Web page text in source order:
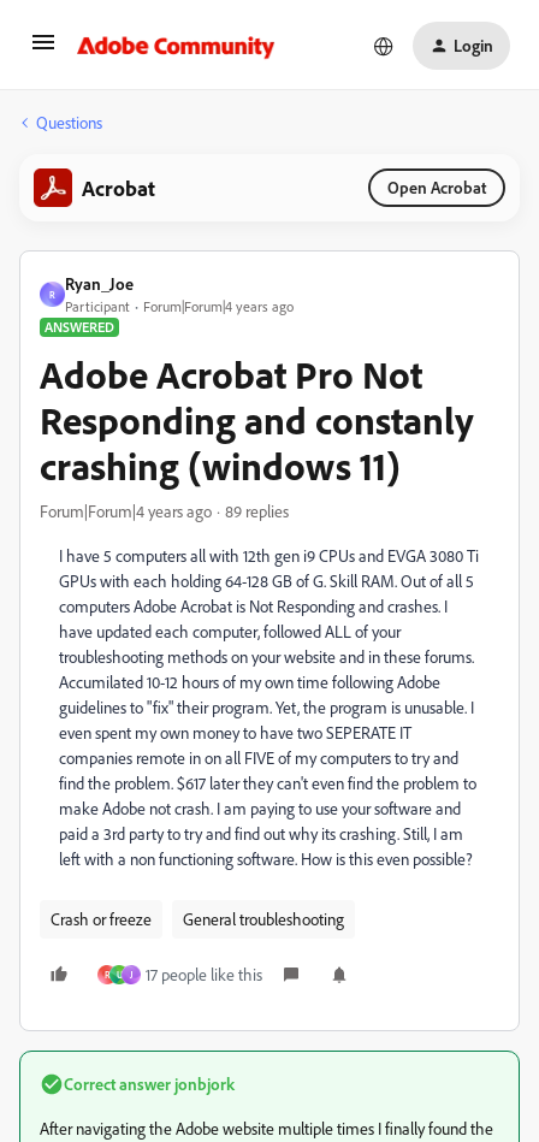
Login
Questions
Acrobat Open Acrobat
R
Ryan_Joe
Participant
Forum|Forum|4 years ago
ANSWERED
Adobe Acrobat Pro Not
Responding and constanly
crashing (windows 11)
Forum|Forum|4 years ago 89 replies
I have 5 computers all with 12th gen i9 CPUs and EVGA 3080 Ti
GPUs with each holding 64-128 GB of G. Skill RAM. Out of all 5
computers Adobe Acrobat is Not Responding and crashes. I
have updated each computer, followed ALL of your
troubleshooting methods on your website and in these forums.
Accumilated 10-12 hours of my own time following Adobe
guidelines to "fix" their program. Yet, the program is unusable. I
even spent my own money to have two SEPERATE IT
companies remote in on all FIVE of my computers to try and
find the problem. $617 later they can't even find the problem to
make Adobe not crash. I am paying to use your software and
paid a 3rd party to try and find out why its crashing. Still, I am
left with a non functioning software. How is this even possible?
Crash or freeze General troubleshooting
R U J 17 people like this
Correct answer jonbjork
After navigating the Adobe website multiple times I finally found the